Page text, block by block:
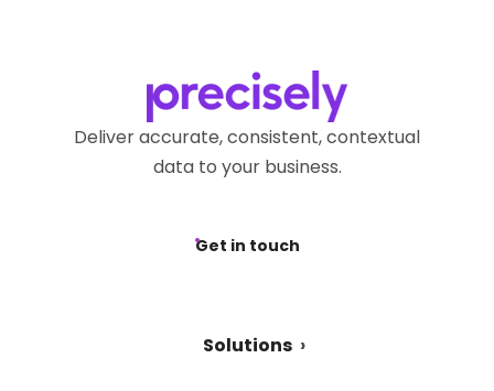
Deliver accurate, consistent, contextual
data to your business.
Get in touch
Solutions